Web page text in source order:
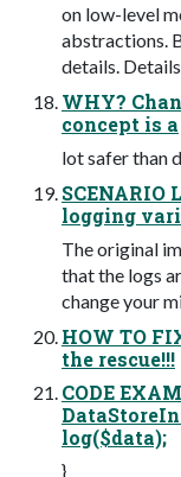
on low-level
abstractions.
details.
WHY?
concept is a
lot safer than
SCENARIO
logging
The original
that the logs
change your
HOW TO
the rescue!!!
CODE
log($data);
}